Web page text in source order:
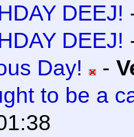
DEEJ!
DEEJ!
Day!
-
to be a